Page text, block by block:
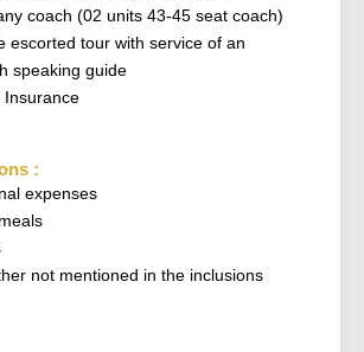
coach (02 units 43-45 seat coach)
escorted tour with service of an
speaking guide
Insurance
:
expenses
not mentioned in the inclusions